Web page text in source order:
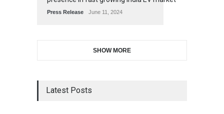
Press Release June 11, 2024
SHOW MORE
Latest Posts